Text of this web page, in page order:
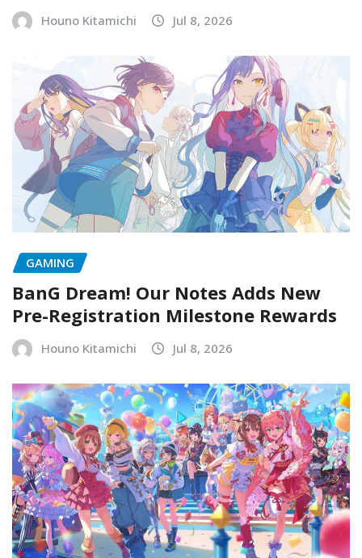
Houno Kitamichi Jul 8, 2026
GAMING
BanG Dream! Our Notes Adds New
Pre-Registration Milestone Rewards
Houno Kitamichi Jul 8, 2026